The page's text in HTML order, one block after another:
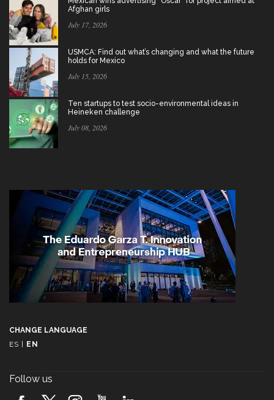
Afghan girls
July 17, 2026
USMCA: Find out what’s changing and what the future
holds for Mexico
July 15, 2026
Ten startups to test socio-environmental ideas in
Heineken challenge
July 08, 2026
CHANGE LANGUAGE
ES
EN
Follow us